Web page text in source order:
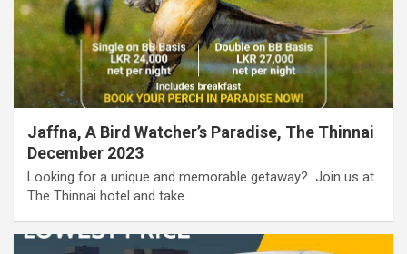
Jaffna, A Bird Watcher’s Paradise, The Thinnai
December 2023
Looking for a unique and memorable getaway? ​ Join us at
The Thinnai hotel and take…